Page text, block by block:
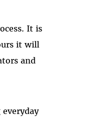
It is
it will
and